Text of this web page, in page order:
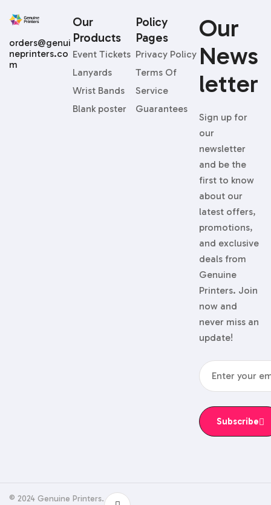
Our
News
Letter
Sign up for
our
newsletter
and be the
first to know
about our
latest offers,
promotions,
and exclusive
deals from
Genuine
Printers. Join
now and
never miss an
update!
Subscribe
Our
Products
Event Tickets
Lanyards
Wrist Bands
Blank poster
Policy
Pages
Privacy Policy
Terms Of
Service
Guarantees
orders@genui
neprinters.co
m
© 2024 Genuine Printers.